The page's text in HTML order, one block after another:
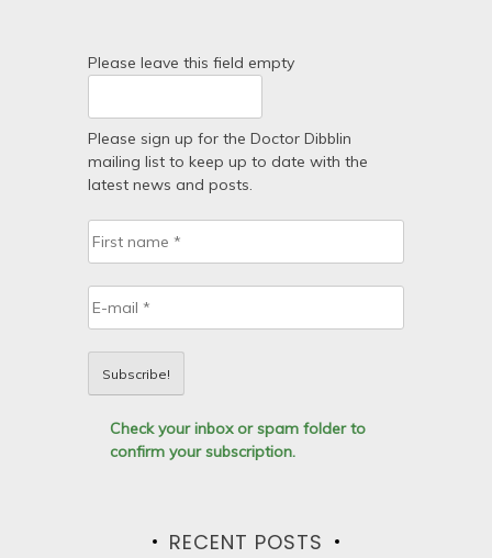
Please leave this field empty
Please sign up for the Doctor Dibblin
mailing list to keep up to date with the
latest news and posts.
Check your inbox or spam folder to
confirm your subscription.
RECENT POSTS